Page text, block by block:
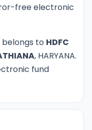
free electronic
belongs to HDFC
, HARYANA.
fund